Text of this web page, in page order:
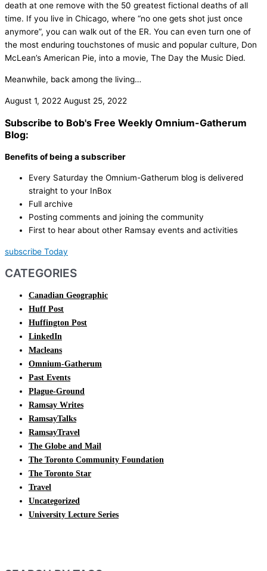
death at one remove with the 50 greatest fictional deaths of all
time. If you live in Chicago, where “no one gets shot just once
anymore”, you can walk out of the ER. You can even turn one of
the most enduring touchstones of music and popular culture, Don
McLean’s American Pie, into a movie, The Day the Music Died.
Meanwhile, back among the living…
August 1, 2022 August 25, 2022
Subscribe to Bob's Free Weekly Omnium-Gatherum
Blog:
Benefits of being a subscriber
Every Saturday the Omnium-Gatherum blog is delivered
straight to your InBox
Full archive
Posting comments and joining the community
First to hear about other Ramsay events and activities
subscribe Today
CATEGORIES
Canadian Geographic
Huff Post
Huffington Post
LinkedIn
Macleans
Omnium-Gatherum
Past Events
Plague-Ground
Ramsay Writes
RamsayTalks
RamsayTravel
The Globe and Mail
The Toronto Community Foundation
The Toronto Star
Travel
Uncategorized
University Lecture Series